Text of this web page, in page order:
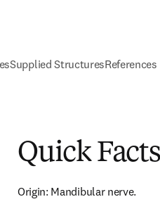
Supplied StructuresReferences
Quick Facts
Origin: Mandibular nerve.